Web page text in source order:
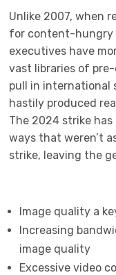
Unlike 2007, when
for content-hungry
executives have
vast libraries of
pull in international
hastily produced
The 2024 strike has
ways that weren’t
strike, leaving the
Image quality a
Increasing
image quality
Excessive video